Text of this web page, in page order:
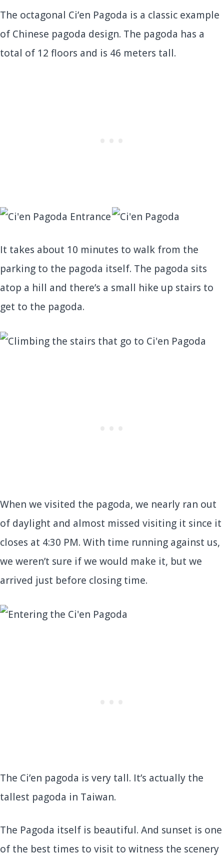
The octagonal Ci’en Pagoda is a classic example
of Chinese pagoda design. The pagoda has a
total of 12 floors and is 46 meters tall.
It takes about 10 minutes to walk from the
parking to the pagoda itself. The pagoda sits
atop a hill and there’s a small hike up stairs to
get to the pagoda.
When we visited the pagoda, we nearly ran out
of daylight and almost missed visiting it since it
closes at 4:30 PM. With time running against us,
we weren’t sure if we would make it, but we
arrived just before closing time.
The Ci’en pagoda is very tall. It’s actually the
tallest pagoda in Taiwan.
The Pagoda itself is beautiful. And sunset is one
of the best times to visit to witness the scenery